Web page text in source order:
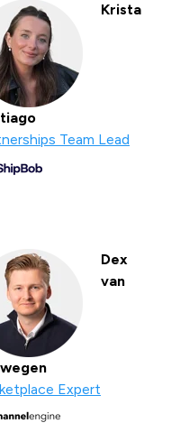
Krista
Team Lead
Dex
van
Expert